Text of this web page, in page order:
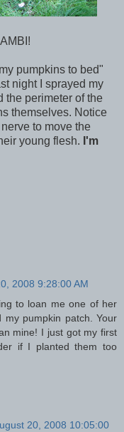
pumpkins to bed"
night I sprayed my
the perimeter of the
themselves. Notice
to move the
young flesh. I'm
2008 9:28:00 AM
to loan me one of her
pumpkin patch. Your
mine! I just got my first
if I planted them too
20, 2008 10:05:00